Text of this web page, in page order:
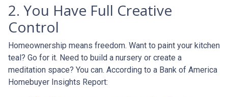
2. You Have Full Creative
Control
Homeownership means freedom. Want to paint your kitchen
teal? Go for it. Need to build a nursery or create a
meditation space? You can. According to a Bank of America
Homebuyer Insights Report: